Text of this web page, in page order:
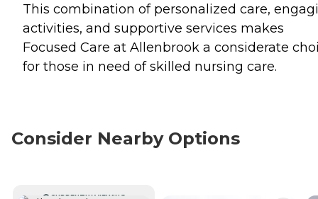
This combination of personalized care,
activities, and supportive services makes
Focused Care at Allenbrook a considerate
for those in need of skilled nursing care.
Consider Nearby Options
CURRENTLY VIEWING